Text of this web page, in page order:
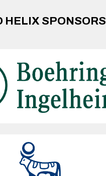
HELIX SPONSORS